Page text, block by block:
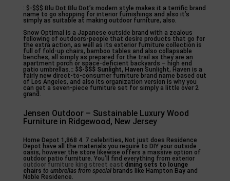
: $-$$$ Blu Dot Blu Dot’s modern style makes it a terrific brand
name to go shopping for interior furnishings and also it’s
simply as suitable at making outdoor furniture, also.
Snow Optimal is a Japanese outside brand with a zealous
following of outdoors-people that desire products that go for
the extra action, as well as its exterior furniture collection is
full of fold-up chairs, bamboo tables and also collapsable
benches, all simply as prepared for the trail as they are an
apartment porch or space-deficient backyards – high end
patio umbrellas.:: $$-$$$ Sunlight, HavenSunlight, Haven is a
fairly new direct-to-consumer furniture brand name based out
of Los Angeles, and also its organization version is why you
can get a seven-piece furniture set for simply a little over 2
grand.
Jensen Outdoor – Sustainable Luxury Wood
Furniture in Ridgewood, New Jersey
Home Depot 1,868 4. 7 celebrities, Not just does Residence
Depot have all the materials you require to DIY your outside
oasis, however the store likewise offers a massive option of
outdoor patio furniture. You’ll find everything from exterior
outdoor furniture king street east dining sets to lounge
chairs to umbrellas from specialbrands like Hampton Bay and
Noble Residence.